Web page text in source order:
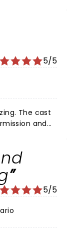
5/5
The cast
and
and
of Gander
brings a5/5